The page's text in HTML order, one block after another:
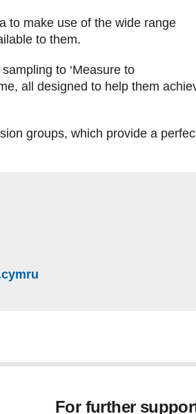
to make use of the wide range
to them.
to ‘Measure to
all designed to help them
groups, which provide a
For further